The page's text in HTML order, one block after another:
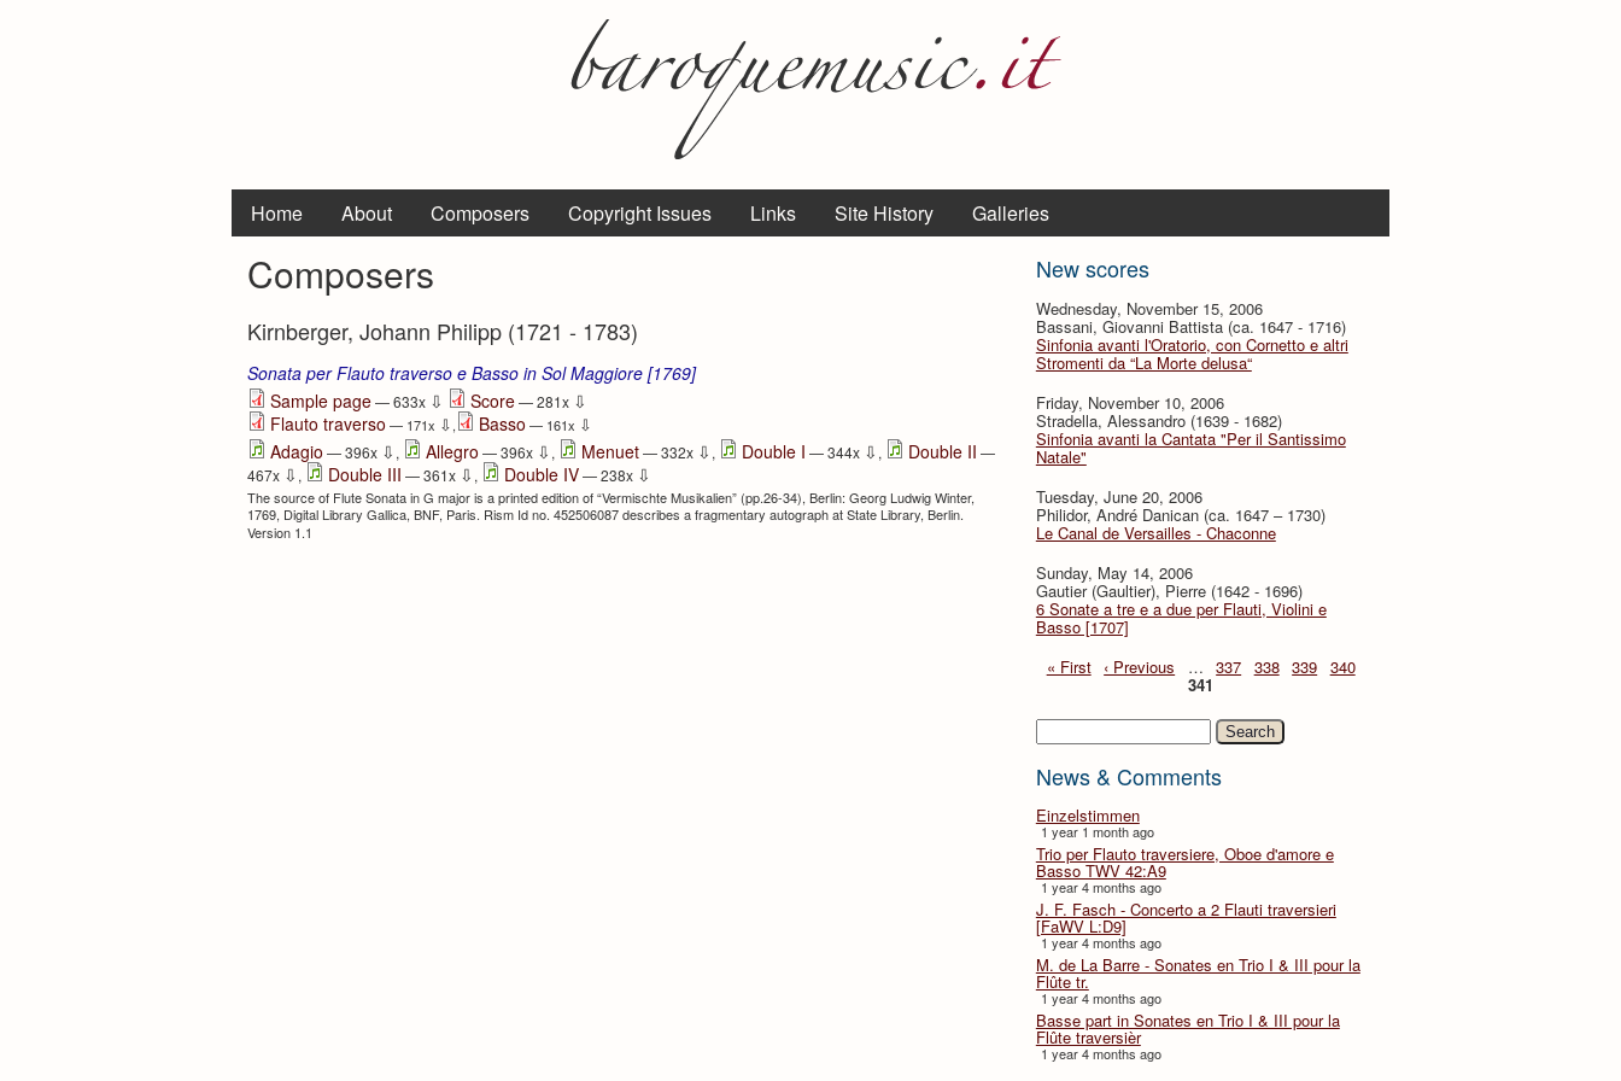
Home About Composers Copyright Issues Links Site History Galleries
New scores
Wednesday, November 15, 2006
Bassani, Giovanni Battista (ca. 1647 - 1716)
Sinfonia avanti l'Oratorio, con Cornetto e altri
Stromenti da “La Morte delusa“
Friday, November 10, 2006
Stradella, Alessandro (1639 - 1682)
Sinfonia avanti la Cantata "Per il Santissimo
Natale"
Tuesday, June 20, 2006
Philidor, André Danican (ca. 1647 – 1730)
Le Canal de Versailles - Chaconne
Sunday, May 14, 2006
Gautier (Gaultier), Pierre (1642 - 1696)
6 Sonate a tre e a due per Flauti, Violini e
Basso [1707]
« First ‹ Previous … 337 338 339 340
341
Search
News & Comments
Einzelstimmen
1 year 1 month ago
Trio per Flauto traversiere, Oboe d'amore e
Basso TWV 42:A9
1 year 4 months ago
J. F. Fasch - Concerto a 2 Flauti traversieri
[FaWV L:D9]
1 year 4 months ago
M. de La Barre - Sonates en Trio I & III pour la
Flûte tr.
1 year 4 months ago
Basse part in Sonates en Trio I & III pour la
Flûte traversièr
1 year 4 months ago
Composers
Kirnberger, Johann Philipp (1721 - 1783)
Sonata per Flauto traverso e Basso in Sol Maggiore [1769]
Sample page— 633x ⇩ Score— 281x ⇩
Flauto traverso — 171x ⇩, Basso — 161x ⇩
Adagio — 396x ⇩ , Allegro — 396x ⇩ , Menuet— 332x ⇩ , Double I — 344x ⇩ , Double II —
467x ⇩ , Double III — 361x ⇩ , Double IV— 238x ⇩
The source of Flute Sonata in G major is a printed edition of “Vermischte Musikalien” (pp.26-34), Berlin: Georg Ludwig Winter,
1769, Digital Library Gallica, BNF, Paris. Rism Id no. 452506087 describes a fragmentary autograph at State Library, Berlin.
Version 1.1